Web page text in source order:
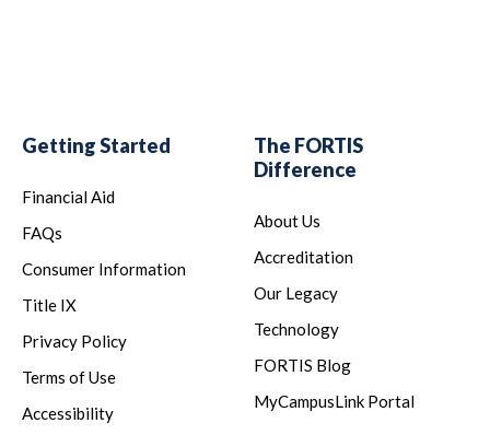
Getting Started
Financial Aid
FAQs
Consumer Information
Title IX
Privacy Policy
Terms of Use
Accessibility
The FORTIS
Difference
About Us
Accreditation
Our Legacy
Technology
FORTIS Blog
MyCampusLink Portal